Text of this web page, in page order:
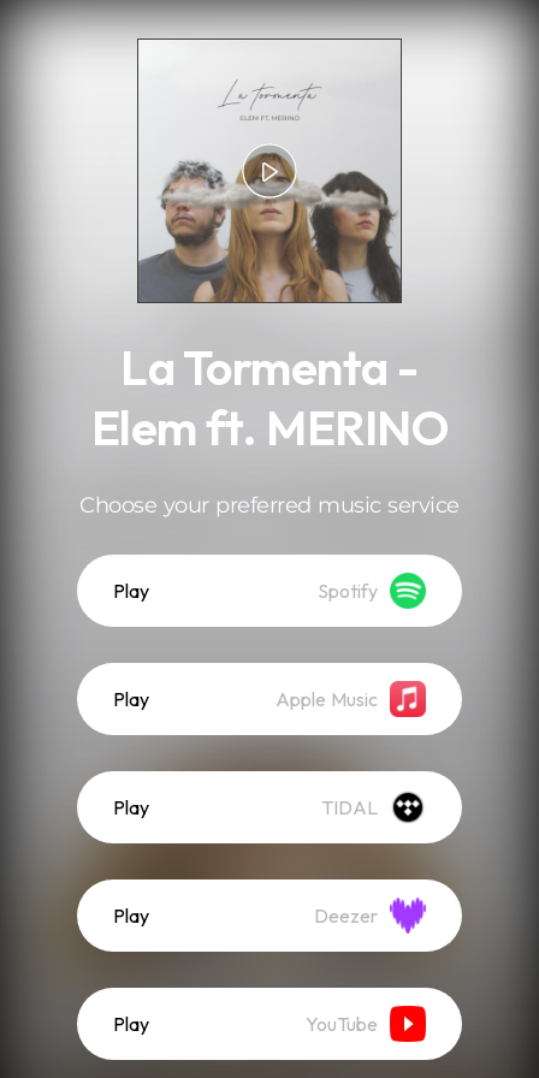
La Tormenta -
Elem ft. MERINO
Choose your preferred music service
Play Spotify
Play Apple Music
Play TIDAL
Play Deezer
Play YouTube